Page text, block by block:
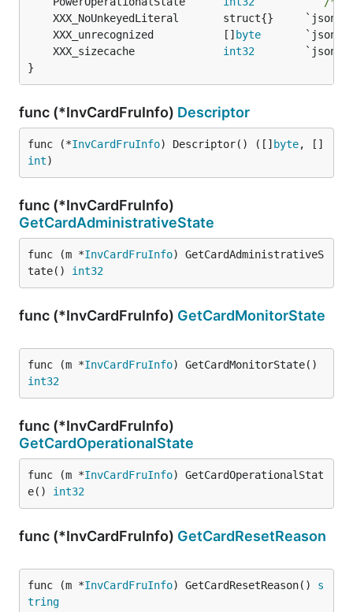
	XXX_unrecognized           []
byte
	XXX_sizecache
int32
}
func (*InvCardFruInfo) Descriptor
func (*InvCardFruInfo) Descriptor() ([] byte, []
int)
func (*InvCardFruInfo)
GetCardAdministrativeState
func (m *InvCardFruInfo) GetCardAdministrativeS
tate() int32
func (*InvCardFruInfo) GetCardMonitorState
func (m *InvCardFruInfo
int32
func (*InvCardFruInfo)
GetCardOperationalState
func (m *InvCardFruInfo) GetCardOperationalStat
e() int32
func (*InvCardFruInfo) GetCardResetReason
func (m *InvCardFruInfo) GetCardResetReason() s
tring